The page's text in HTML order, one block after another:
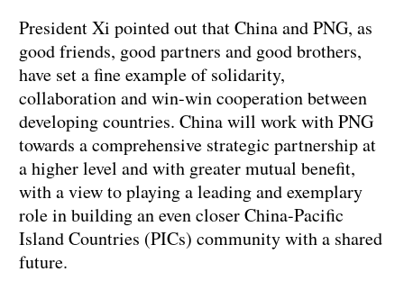
President Xi pointed out that China and PNG, as
good friends, good partners and good brothers,
have set a fine example of solidarity,
collaboration and win-win cooperation between
developing countries. China will work with PNG
towards a comprehensive strategic partnership at
a higher level and with greater mutual benefit,
with a view to playing a leading and exemplary
role in building an even closer China-Pacific
Island Countries (PICs) community with a shared
future.